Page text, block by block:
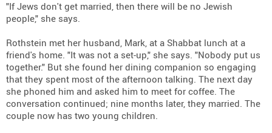
"If Jews don't get married, then there will be no Jewish
people," she says.
Rothstein met her husband, Mark, at a Shabbat lunch at a
friend's home. "It was not a set-up," she says. "Nobody put us
together." But she found her dining companion so engaging
that they spent most of the afternoon talking. The next day
she phoned him and asked him to meet for coffee. The
conversation continued; nine months later, they married. The
couple now has two young children.